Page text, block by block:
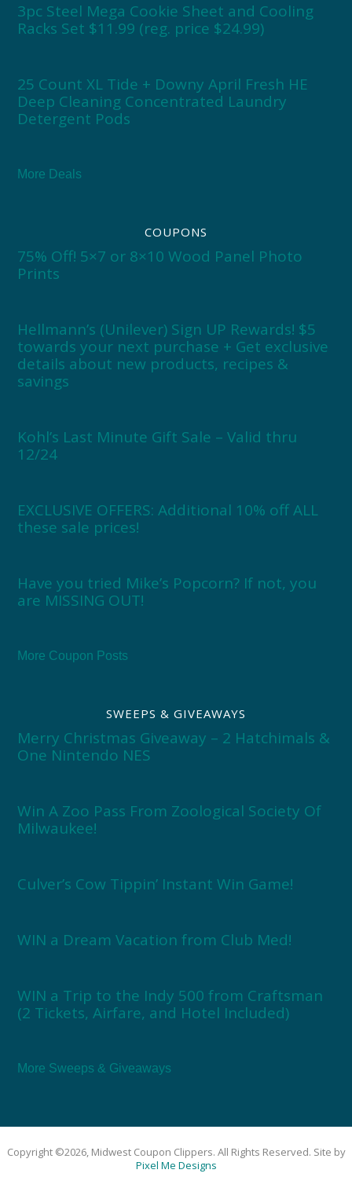
3pc Steel Mega Cookie Sheet and Cooling
Racks Set $11.99 (reg. price $24.99)
25 Count XL Tide + Downy April Fresh HE
Deep Cleaning Concentrated Laundry
Detergent Pods
More Deals
COUPONS
75% Off! 5×7 or 8×10 Wood Panel Photo
Prints
Hellmann’s (Unilever) Sign UP Rewards! $5
towards your next purchase + Get exclusive
details about new products, recipes &
savings
Kohl’s Last Minute Gift Sale – Valid thru
12/24
EXCLUSIVE OFFERS: Additional 10% off ALL
these sale prices!
Have you tried Mike’s Popcorn? If not, you
are MISSING OUT!
More Coupon Posts
SWEEPS & GIVEAWAYS
Merry Christmas Giveaway – 2 Hatchimals &
One Nintendo NES
Win A Zoo Pass From Zoological Society Of
Milwaukee!
Culver’s Cow Tippin’ Instant Win Game!
WIN a Dream Vacation from Club Med!
WIN a Trip to the Indy 500 from Craftsman
(2 Tickets, Airfare, and Hotel Included)
More Sweeps & Giveaways
Copyright ©2026, Midwest Coupon Clippers. All Rights Reserved. Site by
Pixel Me Designs